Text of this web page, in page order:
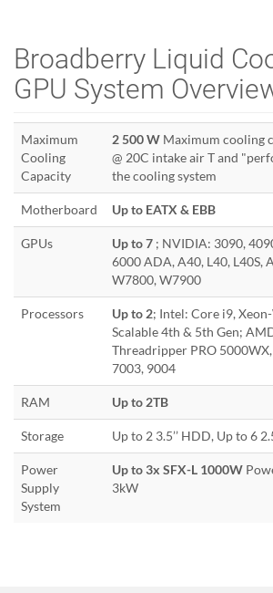
Broadberry Liquid
GPU System
Maximum
Cooling
Capacity
2 500 W Maximum cooling
@ 20C intake air T and
the cooling system
Motherboard Up to EATX & EBB
GPUs Up to 7 ; NVIDIA: 3090,
6000 ADA, A40, L40, L40S,
W7800, W7900
Processors Up to 2; Intel: Core i9,
Scalable 4th & 5th Gen;
Threadripper PRO
7003, 9004
RAM Up to 2TB
Storage Up to 2 3.5’’ HDD, Up to 6
Power
Supply
System
Up to 3x SFX-L 1000W
3kW